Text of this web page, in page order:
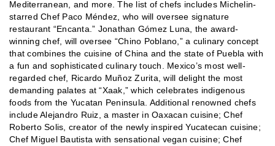
Mediterranean, and more. The list of chefs includes Michelin-
starred Chef Paco Méndez, who will oversee signature
restaurant “Encanta.” Jonathan Gómez Luna, the award-
winning chef, will oversee “Chino Poblano,” a culinary concept
that combines the cuisine of China and the state of Puebla with
a fun and sophisticated culinary touch. Mexico’s most well-
regarded chef, Ricardo Muñoz Zurita, will delight the most
demanding palates at “Xaak,” which celebrates indigenous
foods from the Yucatan Peninsula. Additional renowned chefs
include Alejandro Ruiz, a master in Oaxacan cuisine; Chef
Roberto Solis, creator of the newly inspired Yucatecan cuisine;
Chef Miguel Bautista with sensational vegan cuisine; Chef